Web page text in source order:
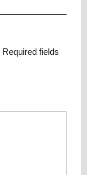
Required fields